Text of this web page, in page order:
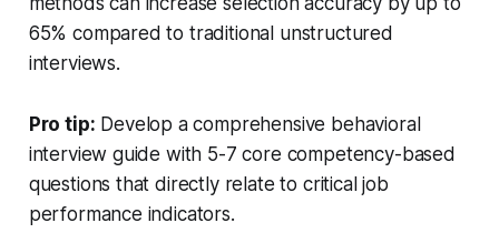
65% compared to traditional unstructured
interviews.
Pro tip: Develop a comprehensive behavioral
interview guide with 5-7 core competency-based
questions that directly relate to critical job
performance indicators.